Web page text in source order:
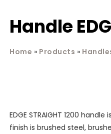
Handle
Home » Products »
EDGE STRAIGHT 1200
finish is brushed steel,